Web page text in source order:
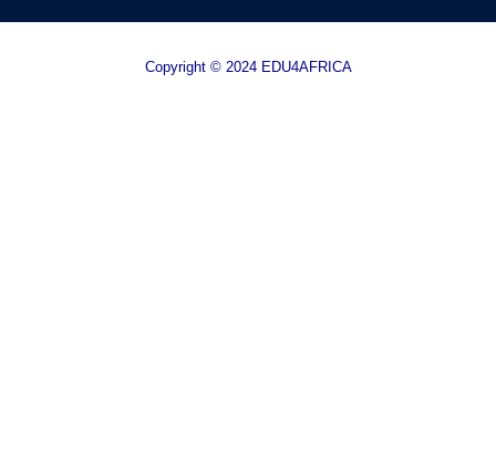
Copyright © 2024 EDU4AFRICA